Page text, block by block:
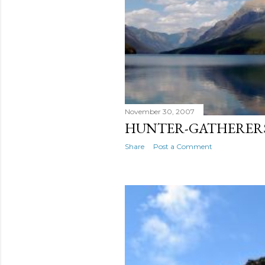
November 30, 2007
HUNTER-
Share Post a Comment